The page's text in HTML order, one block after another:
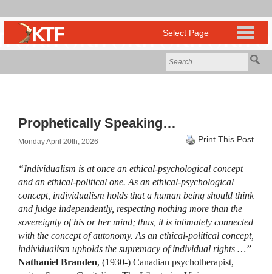
Prophetically Speaking…
Monday April 20th, 2026 Print This Post
“Individualism is at once an ethical-psychological concept
and an ethical-political one. As an ethical-psychological
concept, individualism holds that a human being should think
and judge independently, respecting nothing more than the
sovereignty of his or her mind; thus, it is intimately connected
with the concept of autonomy. As an ethical-political concept,
individualism upholds the supremacy of individual rights …”
Nathaniel Branden, (1930-) Canadian psychotherapist,